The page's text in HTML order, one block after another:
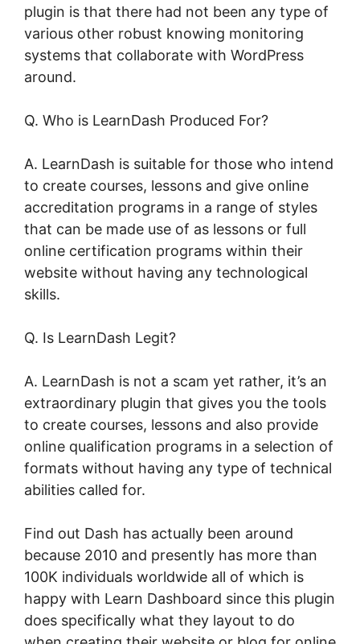
plugin is that there had not been any type of
various other robust knowing monitoring
systems that collaborate with WordPress
around.
Q. Who is LearnDash Produced For?
A. LearnDash is suitable for those who intend
to create courses, lessons and give online
accreditation programs in a range of styles
that can be made use of as lessons or full
online certification programs within their
website without having any technological
skills.
Q. Is LearnDash Legit?
A. LearnDash is not a scam yet rather, it’s an
extraordinary plugin that gives you the tools
to create courses, lessons and also provide
online qualification programs in a selection of
formats without having any type of technical
abilities called for.
Find out Dash has actually been around
because 2010 and presently has more than
100K individuals worldwide all of which is
happy with Learn Dashboard since this plugin
does specifically what they layout to do